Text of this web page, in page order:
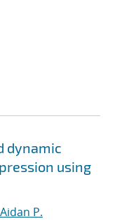
dynamic
using
P.